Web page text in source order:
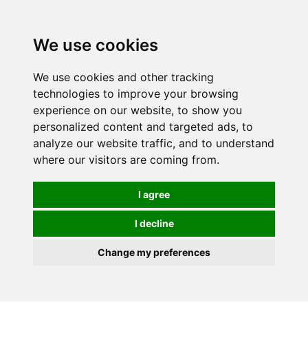
We use cookies
We use cookies and other tracking
technologies to improve your browsing
experience on our website, to show you
personalized content and targeted ads, to
analyze our website traffic, and to understand
where our visitors are coming from.
I agree
I decline
Change my preferences